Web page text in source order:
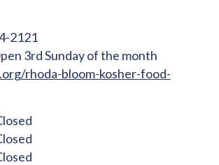
2121
3rd Sunday of the month
rhoda-bloom-kosher-food-